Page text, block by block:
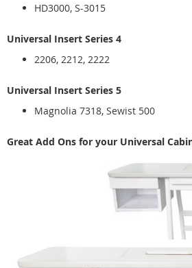
HD3000, S-3015
Universal Insert Series 4
2206, 2212, 2222
Universal Insert Series 5
Magnolia 7318, Sewist 500
Great Add Ons for your Universal